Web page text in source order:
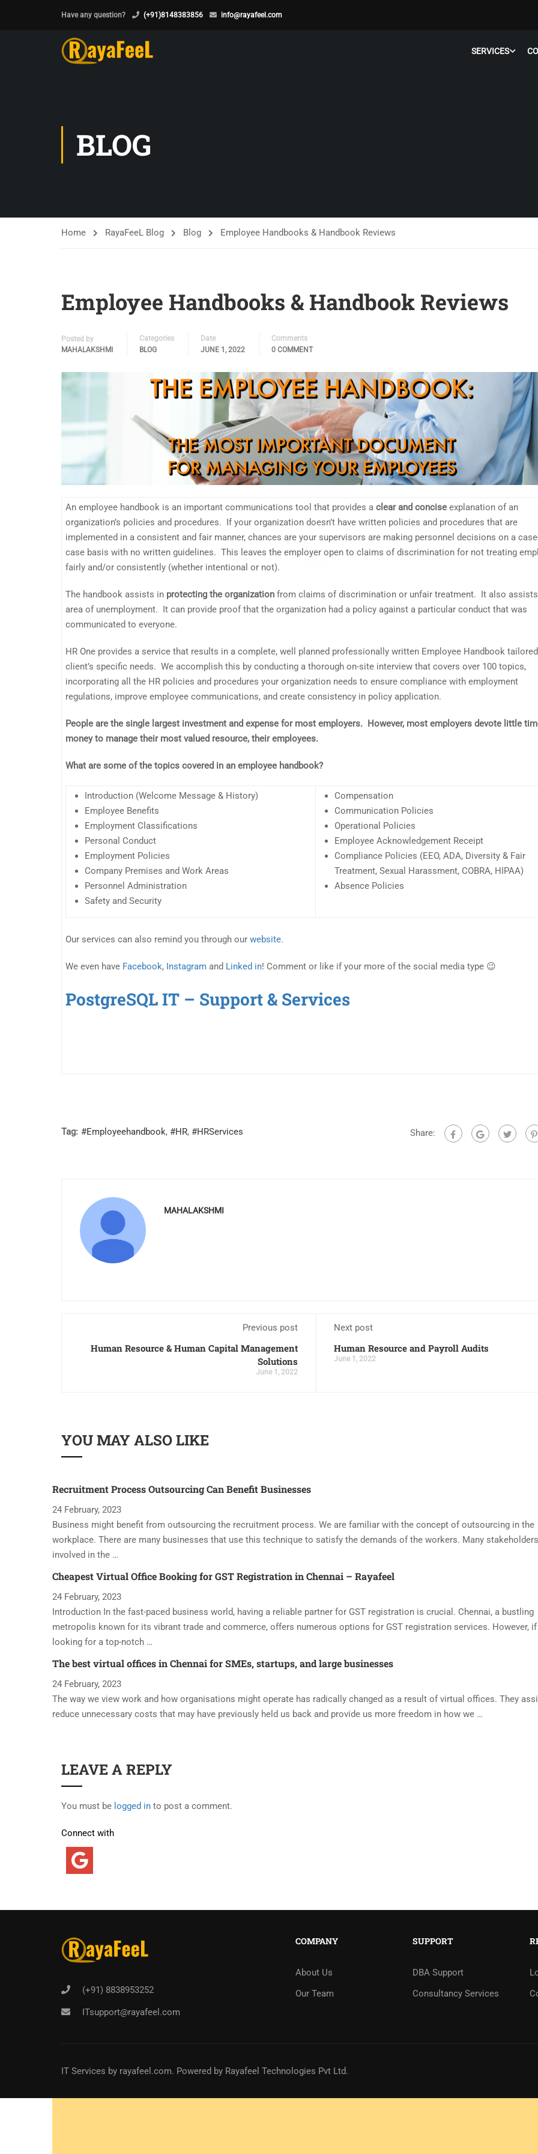
Have any question? (+91)8148383856 info@rayafeel.com
SERVICES
BLOG
Home RayaFeeL Blog Blog Employee Handbooks & Handbook Reviews
Employee Handbooks & Handbook Reviews
Posted by
MAHALAKSHMI
Categories
BLOG
Date
JUNE 1, 2022
Comments
0 COMMENT
An employee handbook is an important communications tool that provides a clear and concise explanation of an
organization’s policies and procedures. If your organization doesn’t have written policies and procedures that are
implemented in a consistent and fair manner, chances are your supervisors are making personnel decisions on a
case basis with no written guidelines. This leaves the employer open to claims of discrimination for not treating
fairly and/or consistently (whether intentional or not).
The handbook assists in protecting the organization from claims of discrimination or unfair treatment. It also
area of unemployment. It can provide proof that the organization had a policy against a particular conduct that was
communicated to everyone.
HR One provides a service that results in a complete, well planned professionally written Employee Handbook
client’s specific needs. We accomplish this by conducting a thorough on-site interview that covers over 100 topics,
incorporating all the HR policies and procedures your organization needs to ensure compliance with employment
regulations, improve employee communications, and create consistency in policy application.
People are the single largest investment and expense for most employers. However, most employers devote little
money to manage their most valued resource, their employees.
What are some of the topics covered in an employee handbook?
Introduction (Welcome Message & History)
Employee Benefits
Employment Classifications
Personal Conduct
Employment Policies
Company Premises and Work Areas
Personnel Administration
Safety and Security
Compensation
Communication Policies
Operational Policies
Employee Acknowledgement Receipt
Compliance Policies (EEO, ADA, Diversity & Fair
Treatment, Sexual Harassment, COBRA, HIPAA)
Absence Policies
Our services can also remind you through our website.
We even have Facebook, Instagram and Linked in! Comment or like if your more of the social media type 😉
PostgreSQL IT – Support & Services
Tag: #Employeehandbook, #HR, #HRServices Share:
MAHALAKSHMI
Previous post
Human Resource & Human Capital Management
Solutions
June 1, 2022
Next post
Human Resource and Payroll Audits
June 1, 2022
YOU MAY ALSO LIKE
Recruitment Process Outsourcing Can Benefit Businesses
24 February, 2023
Business might benefit from outsourcing the recruitment process. We are familiar with the concept of outsourcing in the
workplace. There are many businesses that use this technique to satisfy the demands of the workers. Many
involved in the …
Cheapest Virtual Office Booking for GST Registration in Chennai – Rayafeel
24 February, 2023
Introduction In the fast-paced business world, having a reliable partner for GST registration is crucial. Chennai, a bustling
metropolis known for its vibrant trade and commerce, offers numerous options for GST registration services. However, if
looking for a top-notch …
The best virtual offices in Chennai for SMEs, startups, and large businesses
24 February, 2023
The way we view work and how organisations might operate has radically changed as a result of virtual offices. They
reduce unnecessary costs that may have previously held us back and provide us more freedom in how we …
LEAVE A REPLY
You must be logged in to post a comment.
Connect with
(+91) 8838953252
ITsupport@rayafeel.com
COMPANY
About Us
Our Team
SUPPORT
DBA Support
Consultancy Services
IT Services by rayafeel.com. Powered by Rayafeel Technologies Pvt Ltd.